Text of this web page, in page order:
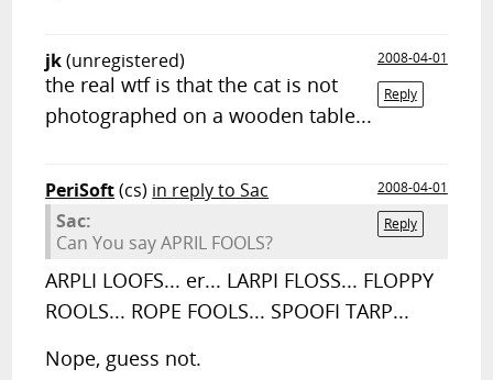
jk(unregistered)
2008-04-01
Reply
the real wtf is that the cat is not
photographed on a wooden table...
PeriSoft(cs) in reply to Sac
2008-04-01
Reply
Sac:
Can You say APRIL FOOLS?
ARPLI LOOFS... er... LARPI FLOSS... FLOPPY
ROOLS... ROPE FOOLS... SPOOFI TARP...
Nope, guess not.